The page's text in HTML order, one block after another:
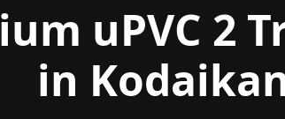
uPVC 2
in